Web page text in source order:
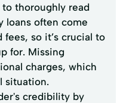
thoroughly read
loans often come
so it’s crucial to
for. Missing
charges, which
situation.
credibility by